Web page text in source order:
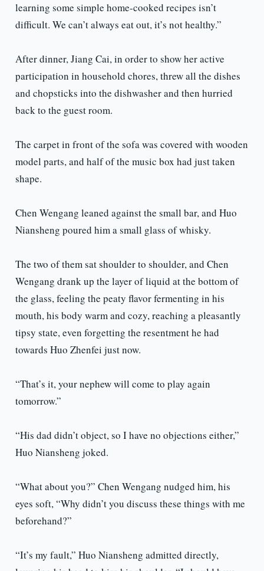
learning some simple home-cooked recipes isn’t
difficult. We can’t always eat out, it’s not healthy.”
After dinner, Jiang Cai, in order to show her active
participation in household chores, threw all the dishes
and chopsticks into the dishwasher and then hurried
back to the guest room.
The carpet in front of the sofa was covered with wooden
model parts, and half of the music box had just taken
shape.
Chen Wengang leaned against the small bar, and Huo
Niansheng poured him a small glass of whisky.
The two of them sat shoulder to shoulder, and Chen
Wengang drank up the layer of liquid at the bottom of
the glass, feeling the peaty flavor fermenting in his
mouth, his body warm and cozy, reaching a pleasantly
tipsy state, even forgetting the resentment he had
towards Huo Zhenfei just now.
“That’s it, your nephew will come to play again
tomorrow.”
“His dad didn’t object, so I have no objections either,”
Huo Niansheng joked.
“What about you?” Chen Wengang nudged him, his
eyes soft, “Why didn’t you discuss these things with me
beforehand?”
“It’s my fault,” Huo Niansheng admitted directly,